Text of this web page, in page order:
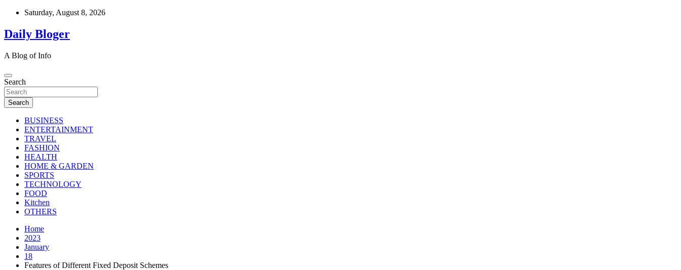
Skip
content
Saturday, August 8, 2026
Daily Bloger
A Blog of Info
Search
Search
BUSINESS
ENTERTAINMENT
TRAVEL
FASHION
HEALTH
HOME & GARDEN
SPORTS
TECHNOLOGY
FOOD
Kitchen
OTHERS
Home
2023
January
18
Features of Different Fixed Deposit Schemes